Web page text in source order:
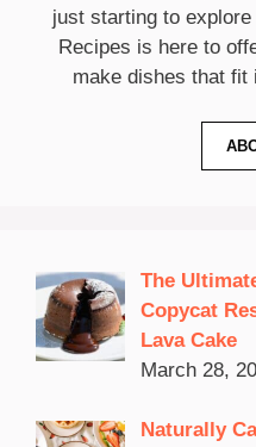
just starting to
Recipes is here to
make dishes that
The
Copycat
Lava Cake
March 28,
Naturally